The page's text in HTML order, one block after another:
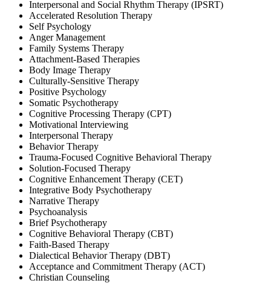
Interpersonal and Social Rhythm Therapy (IPSRT)
Accelerated Resolution Therapy
Self Psychology
Anger Management
Family Systems Therapy
Attachment-Based Therapies
Body Image Therapy
Culturally-Sensitive Therapy
Positive Psychology
Somatic Psychotherapy
Cognitive Processing Therapy (CPT)
Motivational Interviewing
Interpersonal Therapy
Behavior Therapy
Trauma-Focused Cognitive Behavioral Therapy
Solution-Focused Therapy
Cognitive Enhancement Therapy (CET)
Integrative Body Psychotherapy
Narrative Therapy
Psychoanalysis
Brief Psychotherapy
Cognitive Behavioral Therapy (CBT)
Faith-Based Therapy
Dialectical Behavior Therapy (DBT)
Acceptance and Commitment Therapy (ACT)
Christian Counseling